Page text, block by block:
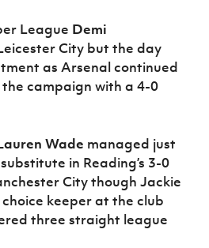
League Demi
City but the day
as Arsenal continued
campaign with a 4-0
Wade managed just
in Reading’s 3-0
City though Jackie
keeper at the club
three straight league